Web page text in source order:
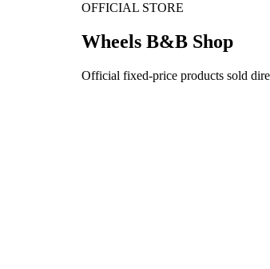
OFFICIAL STORE
Wheels B&B Shop
Official fixed-price products sold